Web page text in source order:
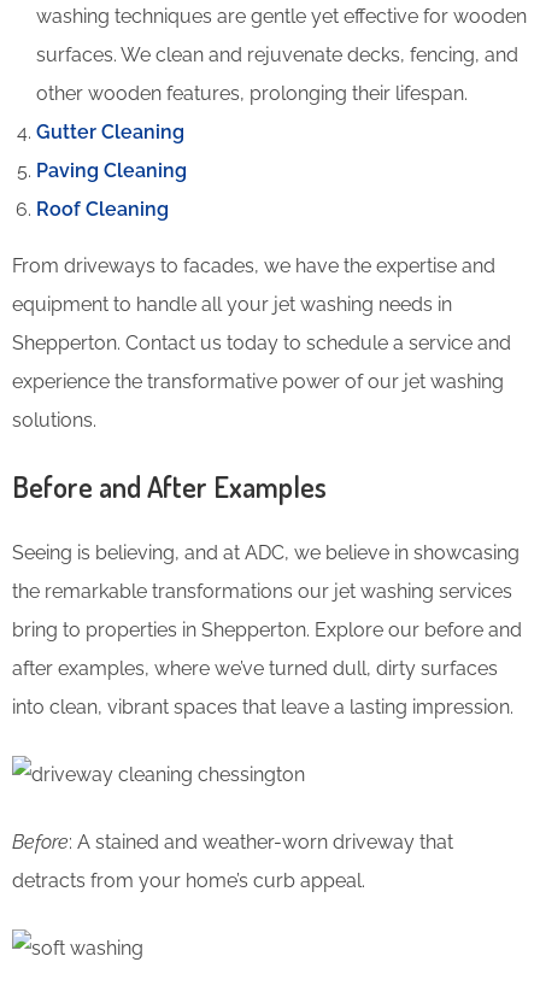
washing techniques are gentle yet effective for wooden
surfaces. We clean and rejuvenate decks, fencing, and
other wooden features, prolonging their lifespan.
Gutter Cleaning
Paving Cleaning
Roof Cleaning
From driveways to facades, we have the expertise and
equipment to handle all your jet washing needs in
Shepperton. Contact us today to schedule a service and
experience the transformative power of our jet washing
solutions.
Before and After Examples
Seeing is believing, and at ADC, we believe in showcasing
the remarkable transformations our jet washing services
bring to properties in Shepperton. Explore our before and
after examples, where we’ve turned dull, dirty surfaces
into clean, vibrant spaces that leave a lasting impression.
Before: A stained and weather-worn driveway that
detracts from your home’s curb appeal.